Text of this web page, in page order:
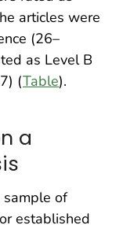
articles were
(26–
as Level B
(Table).
a
sample of
established